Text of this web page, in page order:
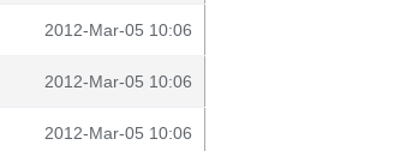
2012-Mar-05 10:06
2012-Mar-05 10:06
2012-Mar-05 10:06